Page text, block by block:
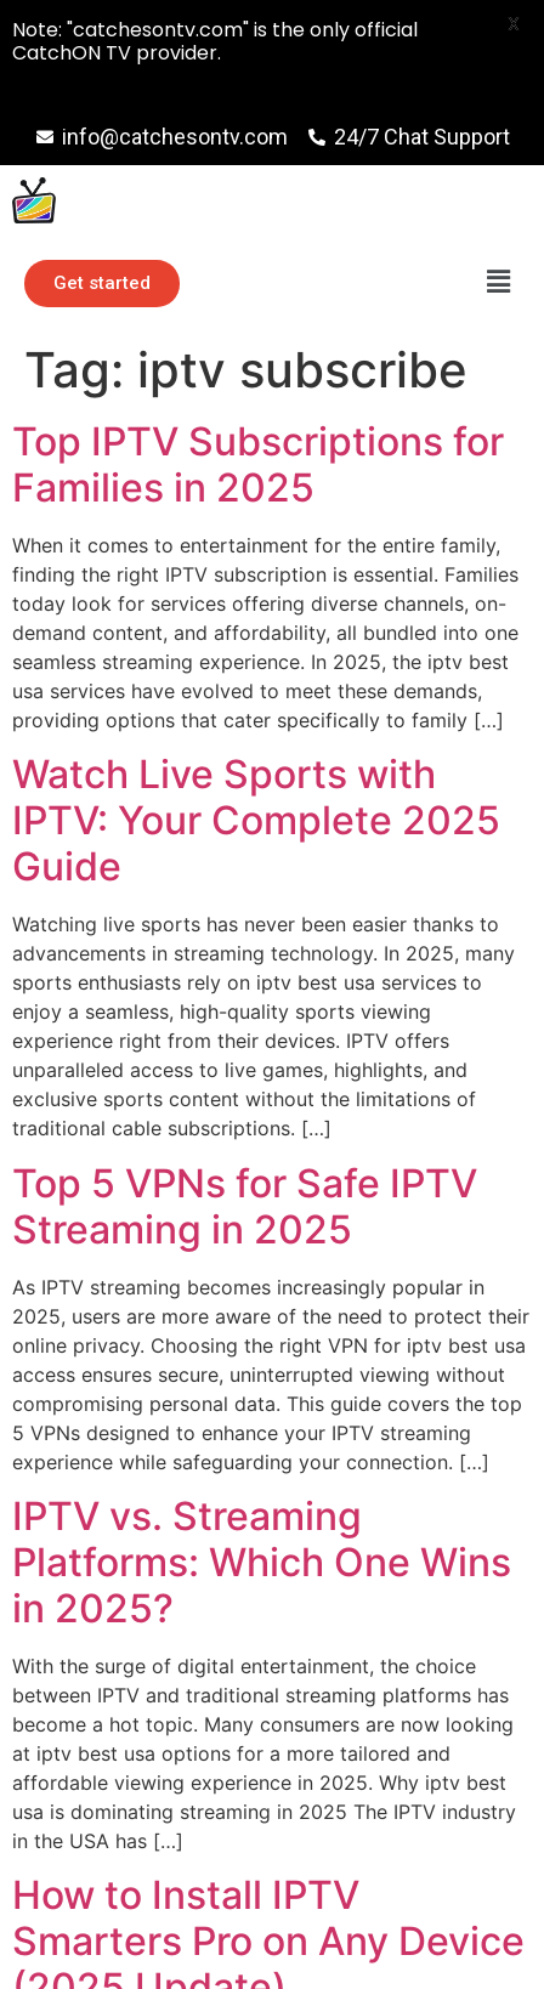
info@catchesontv.com 24/7 Chat Support
Get started
Tag: iptv subscribe
Top IPTV Subscriptions for
Families in 2025
When it comes to entertainment for the entire family,
finding the right IPTV subscription is essential. Families
today look for services offering diverse channels, on-
demand content, and affordability, all bundled into one
seamless streaming experience. In 2025, the iptv best
usa services have evolved to meet these demands,
providing options that cater specifically to family […]
Watch Live Sports with
IPTV: Your Complete 2025
Guide
Watching live sports has never been easier thanks to
advancements in streaming technology. In 2025, many
sports enthusiasts rely on iptv best usa services to
enjoy a seamless, high-quality sports viewing
experience right from their devices. IPTV offers
unparalleled access to live games, highlights, and
exclusive sports content without the limitations of
traditional cable subscriptions. […]
Top 5 VPNs for Safe IPTV
Streaming in 2025
As IPTV streaming becomes increasingly popular in
2025, users are more aware of the need to protect their
online privacy. Choosing the right VPN for iptv best usa
access ensures secure, uninterrupted viewing without
compromising personal data. This guide covers the top
5 VPNs designed to enhance your IPTV streaming
experience while safeguarding your connection. […]
IPTV vs. Streaming
Platforms: Which One Wins
in 2025?
With the surge of digital entertainment, the choice
between IPTV and traditional streaming platforms has
become a hot topic. Many consumers are now looking
at iptv best usa options for a more tailored and
affordable viewing experience in 2025. Why iptv best
usa is dominating streaming in 2025 The IPTV industry
in the USA has […]
How to Install IPTV
Smarters Pro on Any Device
Note: "catchesontv.com" is the only official
CatchON TV provider.
X